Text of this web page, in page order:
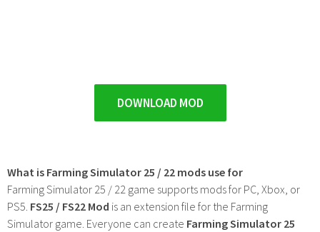
DOWNLOAD MOD
What is Farming Simulator 25 / 22 mods use for
Farming Simulator 25 / 22 game supports mods for PC, Xbox, or
PS5. FS25 / FS22 Mod is an extension file for the Farming
Simulator game. Everyone can create Farming Simulator 25